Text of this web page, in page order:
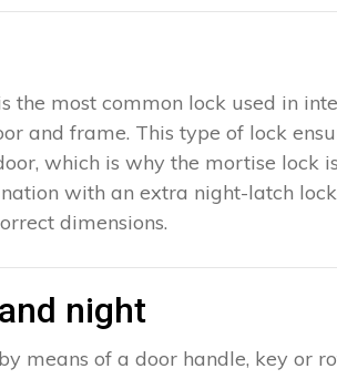
the most common lock used in
and frame. This type of lock
which is why the mortise lock
with an extra night-latch
dimensions.
night
means of a door handle, key or